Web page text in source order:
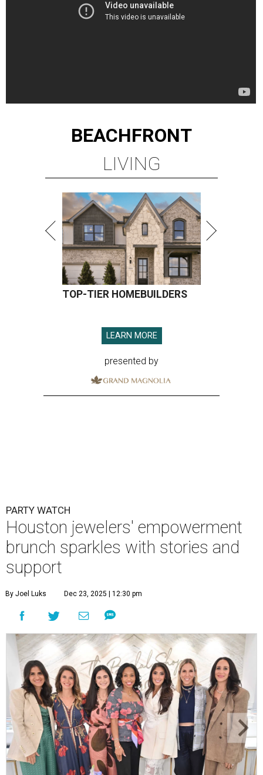
BEACHFRONT
LIVING
TOP-TIER HOMEBUILDERS
LEARN MORE
presented by
PARTY WATCH
Houston jewelers' empowerment
brunch sparkles with stories and
support
By Joel Luks Dec 23, 2025 | 12:30 pm